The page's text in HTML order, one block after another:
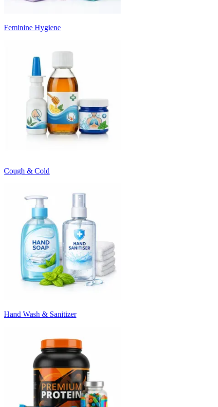
Feminine Hygiene
Cough & Cold
Hand Wash & Sanitizer